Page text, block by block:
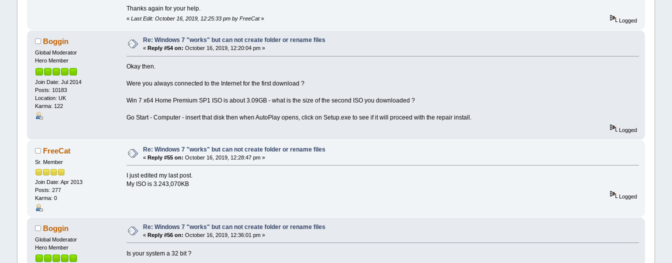
Thanks again for your help.
«Last Edit: October 16, 2019, 12:25:33 pm by FreeCat» Logged
Boggin
Global Moderator
Hero Member
Join Date: Jul 2014
Posts: 10183
Location: UK
Karma: 122
Re: Windows 7 "works" but can not create folder or rename files
« Reply #54 on: October 16, 2019, 12:20:04 pm »
Okay then.
Were you always connected to the Internet for the first download ?
Win 7 x64 Home Premium SP1 ISO is about 3.09GB - what is the size of the second ISO you downloaded ?
Go Start - Computer - insert that disk then when AutoPlay opens, click on Setup.exe to see if it will proceed with the repair install.
Logged
FreeCat
Sr. Member
Join Date: Apr 2013
Posts: 277
Karma: 0
Re: Windows 7 "works" but can not create folder or rename files
« Reply #55 on: October 16, 2019, 12:28:47 pm »
I just edited my last post.
My ISO is 3.243,070KB
Logged
Boggin
Global Moderator
Hero Member
Re: Windows 7 "works" but can not create folder or rename files
« Reply #56 on: October 16, 2019, 12:36:01 pm »
Is your system a 32 bit ?